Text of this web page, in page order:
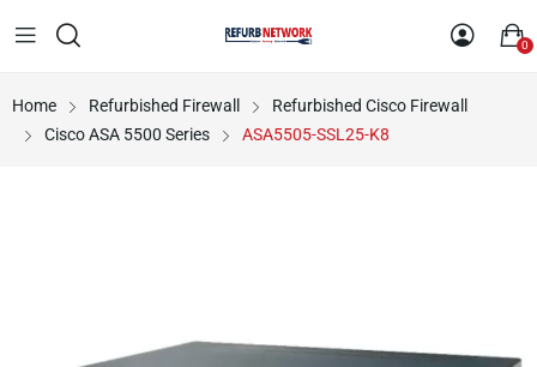
0
Home Refurbished Firewall
Refurbished Cisco Firewall
Cisco ASA 5500 Series
ASA5505-SSL25-K8